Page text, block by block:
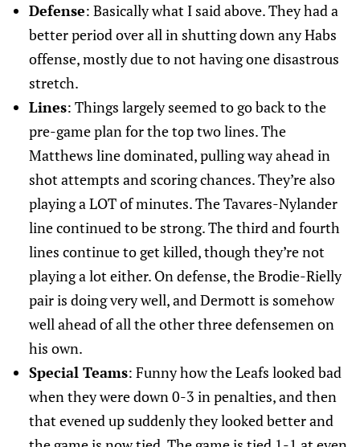
Defense: Basically what I said above. They had a
better period over all in shutting down any Habs
offense, mostly due to not having one disastrous
stretch.
Lines: Things largely seemed to go back to the
pre-game plan for the top two lines. The
Matthews line dominated, pulling way ahead in
shot attempts and scoring chances. They’re also
playing a LOT of minutes. The Tavares-Nylander
line continued to be strong. The third and fourth
lines continue to get killed, though they’re not
playing a lot either. On defense, the Brodie-Rielly
pair is doing very well, and Dermott is somehow
well ahead of all the other three defensemen on
his own.
Special Teams: Funny how the Leafs looked bad
when they were down 0-3 in penalties, and then
that evened up suddenly they looked better and